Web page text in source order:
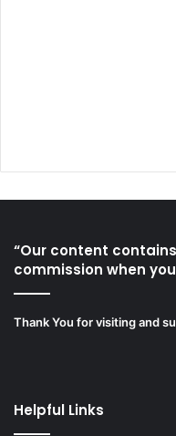
“Our content
commission when
Thank You for visiting and
Helpful Links